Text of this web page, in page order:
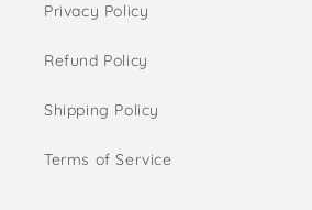
Privacy Policy
Refund Policy
Shipping Policy
Terms of Service